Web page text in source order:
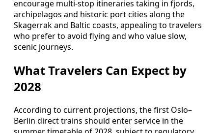
encourage multi-stop itineraries taking in fjords,
archipelagos and historic port cities along the
Skagerrak and Baltic coasts, appealing to travelers
who prefer to avoid flying and who value slow,
scenic journeys.
What Travelers Can Expect by
2028
According to current projections, the first Oslo–
Berlin direct trains should enter service in the